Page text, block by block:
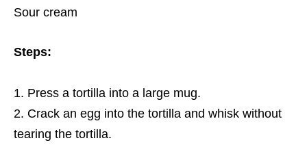
Sour cream
Steps:
Press a tortilla into a large mug.
Crack an egg into the tortilla and whisk without
tearing the tortilla.